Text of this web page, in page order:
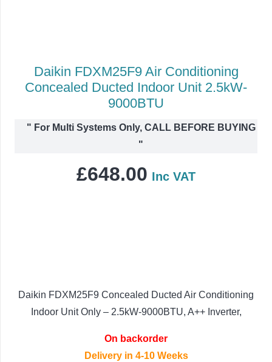
Daikin FDXM25F9 Air Conditioning
Concealed Ducted Indoor Unit 2.5kW-
9000BTU
" For Multi Systems Only, CALL BEFORE BUYING
"
£648.00 Inc VAT
Daikin FDXM25F9 Concealed Ducted Air Conditioning
Indoor Unit Only – 2.5kW-9000BTU, A++ Inverter,
On backorder
Delivery in 4-10 Weeks